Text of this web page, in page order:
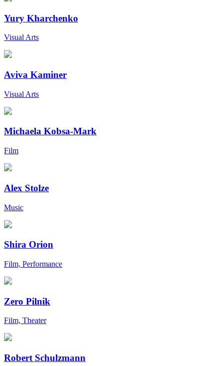
Yury Kharchenko
Visual Arts
Aviva Kaminer
Visual Arts
Michaela Kobsa-Mark
Film
Alex Stolze
Music
Shira Orion
Film, Performance
Zero Pilnik
Film, Theater
Robert Schulzmann